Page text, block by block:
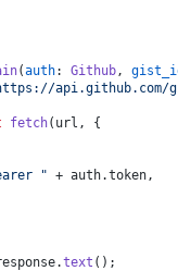
(auth: Github,
api.github.com/
fetch(url, {
" + auth.token,
text ();